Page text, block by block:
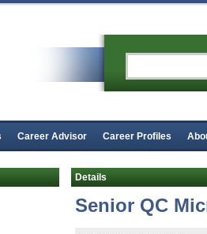
Career Advisor Career Profiles
Details
Senior QC